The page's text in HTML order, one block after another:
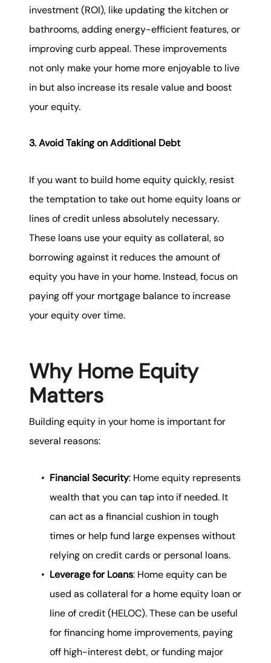
investment (ROI), like updating the kitchen or
bathrooms, adding energy-efficient features, or
improving curb appeal. These improvements
not only make your home more enjoyable to live
in but also increase its resale value and boost
your equity.
3. Avoid Taking on Additional Debt
If you want to build home equity quickly, resist
the temptation to take out home equity loans or
lines of credit unless absolutely necessary.
These loans use your equity as collateral, so
borrowing against it reduces the amount of
equity you have in your home. Instead, focus on
paying off your mortgage balance to increase
your equity over time.
Why Home Equity
Matters
Building equity in your home is important for
several reasons:
Financial Security: Home equity represents
wealth that you can tap into if needed. It
can act as a financial cushion in tough
times or help fund large expenses without
relying on credit cards or personal loans.
Leverage for Loans: Home equity can be
used as collateral for a home equity loan or
line of credit (HELOC). These can be useful
for financing home improvements, paying
off high-interest debt, or funding major